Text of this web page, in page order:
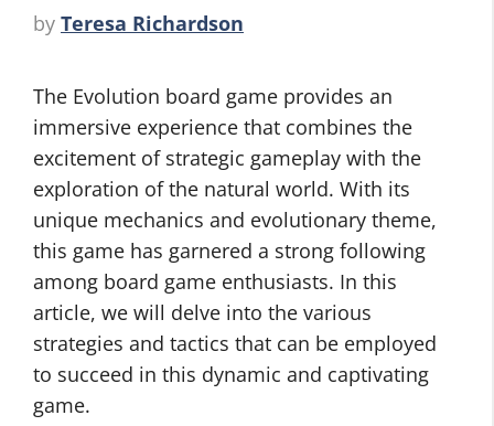
by Teresa Richardson
The Evolution board game provides an
immersive experience that combines the
excitement of strategic gameplay with the
exploration of the natural world. With its
unique mechanics and evolutionary theme,
this game has garnered a strong following
among board game enthusiasts. In this
article, we will delve into the various
strategies and tactics that can be employed
to succeed in this dynamic and captivating
game.